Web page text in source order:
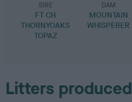
SIRE
FT CH
THORNYOAKS
TOPAZ
DAM
MOUNTAIN
WHISPERER
Litters produced